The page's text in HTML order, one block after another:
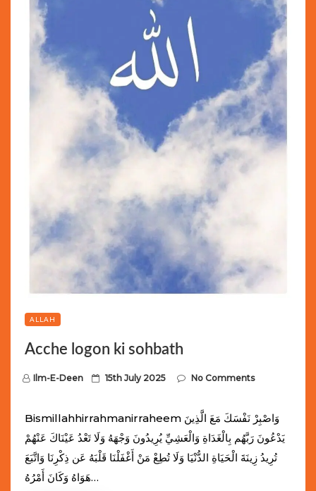
ALLAH
Acche logon ki sohbath
Ilm-E-Deen
P
s
t
e
15th July 2025 No Comments
Bismillahhirrahmanirraheem وَاصْبِرْ نَفْسَكَ مَعَ الَّذِينَ
يَدْعُونَ رَبَّهُم بِالْغَدَاةِ وَالْعَشِيِّ يُرِيدُونَ وَجْهَهُ وَلَا تَعْدُ عَيْنَاكَ عَنْهُمْ
تُرِيدُ زِينَةَ الْحَيَاةِ الدُّنْيَا وَلَا تُطِعْ مَنْ أَغْفَلْنَا قَلْبَهُ عَن ذِكْرِنَا وَاتَّبَعَ
هَوَاهُ وَكَانَ أَمْرُهُ…